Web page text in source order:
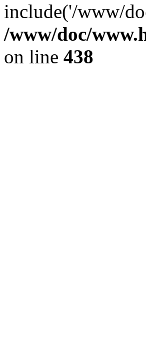
include('/www/
/www/doc/
on line 438